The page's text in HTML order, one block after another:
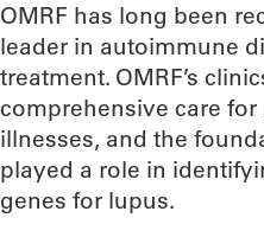
OMRF has long been
leader in autoimmune
treatment. OMRF’s
comprehensive care
illnesses, and the
played a role in
genes for lupus.